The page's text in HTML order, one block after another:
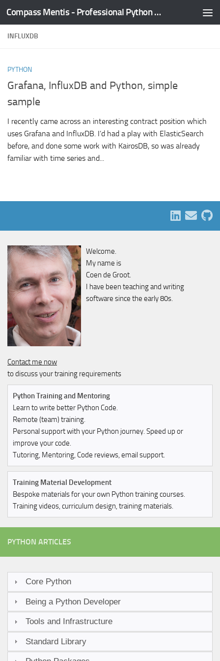
Skip to content Compass Mentis - Professional Python Training
INFLUXDB
PYTHON
Grafana, InfluxDB and Python, simple
sample
I recently came across an interesting contract position which
uses Grafana and InfluxDB. I’d had a play with ElasticSearch
before, and done some work with KairosDB, so was already
familiar with time series and...
Welcome.
My name is
Coen de Groot.
I have been teaching and writing
software since the early 80s.
Contact me now
to discuss your training requirements
Python Training and Mentoring
Learn to write better Python Code.
Remote (team) training.
Personal support with your Python journey. Speed up or
improve your code.
Tutoring, Mentoring, Code reviews, email support.
Training Material Development
Bespoke materials for your own Python training courses.
Training videos, curriculum design, training materials.
PYTHON ARTICLES
Core Python
Being a Python Developer
Tools and Infrastructure
Standard Library